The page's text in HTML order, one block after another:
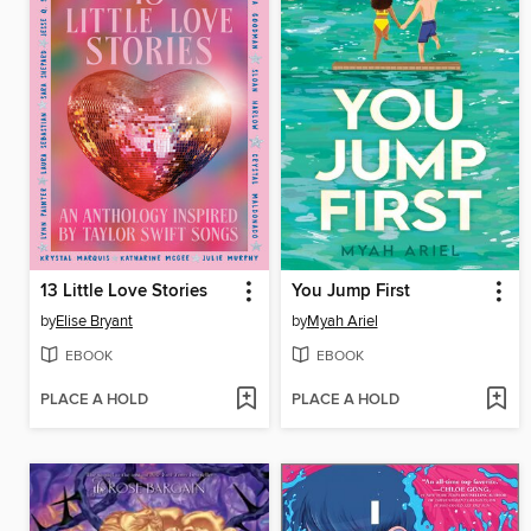
13 Little Love Stories
byElise Bryant
EBOOK
PLACE A HOLD
You Jump First
byMyah Ariel
EBOOK
PLACE A HOLD